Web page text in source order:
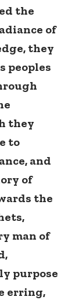
the
of
they
peoples
they
to
and
of
the
man of
purpose
erring,